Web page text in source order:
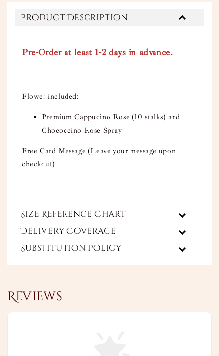
Product Description
Pre-Order at least 1-2 days in advance.
Flower included:
Premium Cappucino Rose (10 stalks) and
Chococcino Rose Spray
Free Card Message (Leave your message upon
checkout)
Size Reference Chart
Delivery Coverage
Substitution Policy
Reviews